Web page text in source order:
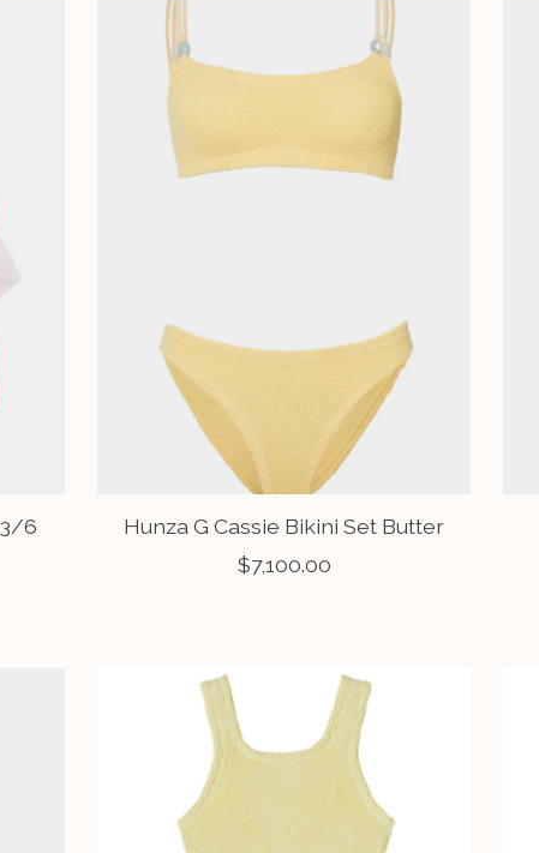
3/6
Hunza G Cassie Bikini Set Butter
$7,100.00